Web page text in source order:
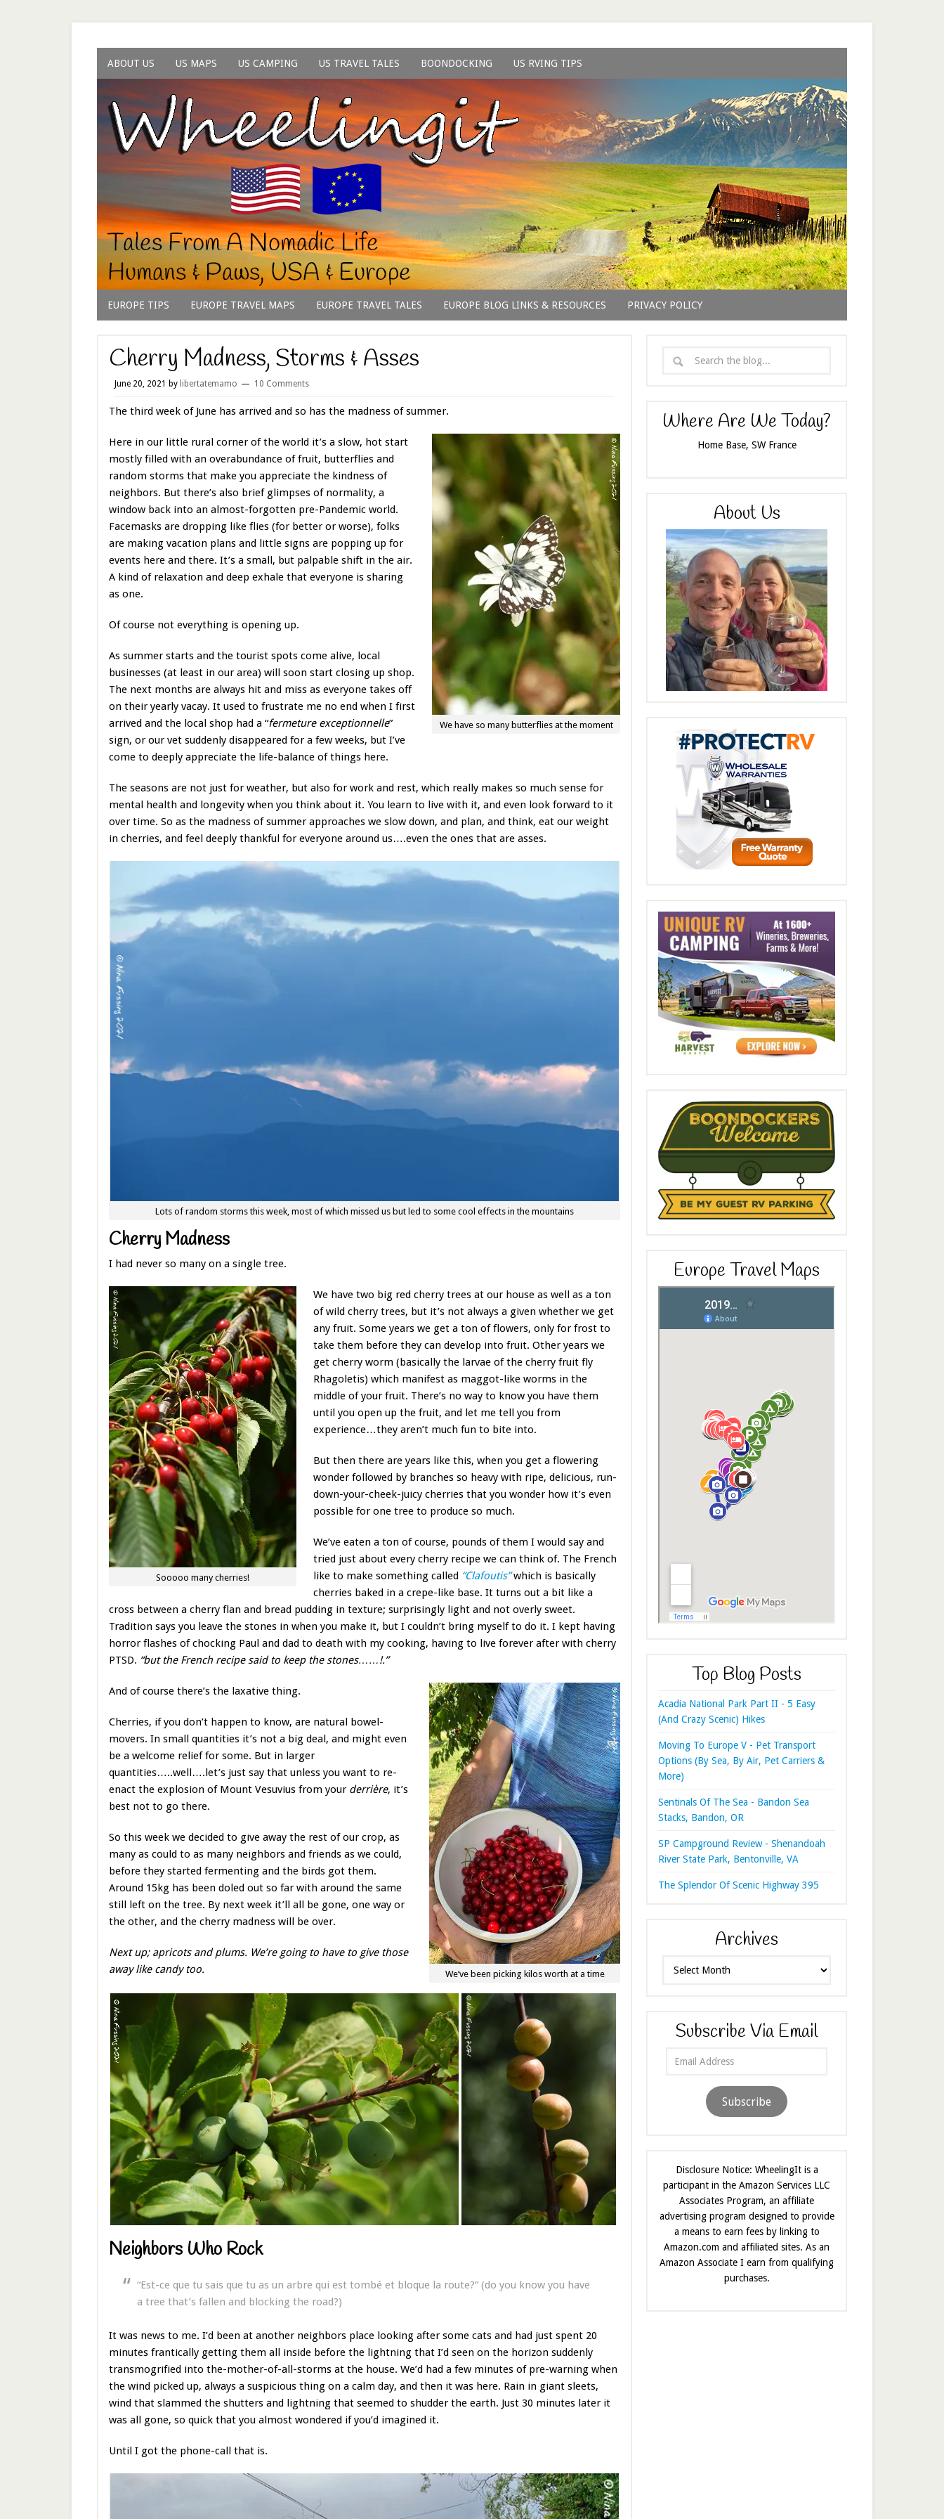
ABOUT US US MAPS US CAMPING US TRAVEL TALES BOONDOCKING US RVING TIPS
EUROPE TIPS EUROPE TRAVEL MAPS EUROPE TRAVEL TALES EUROPE BLOG LINKS & RESOURCES PRIVACY POLICY
Cherry Madness, Storms & Asses
June 20, 2021 by libertatemamo 10 Comments
The third week of June has arrived and so has the madness of summer.
We have so many butterflies at the moment
Here in our little rural corner of the world it’s a slow, hot start
mostly filled with an overabundance of fruit, butterflies and
random storms that make you appreciate the kindness of
neighbors. But there’s also brief glimpses of normality, a
window back into an almost-forgotten pre-Pandemic world.
Facemasks are dropping like flies (for better or worse), folks
are making vacation plans and little signs are popping up for
events here and there. It’s a small, but palpable shift in the air.
A kind of relaxation and deep exhale that everyone is sharing
as one.
Of course not everything is opening up.
As summer starts and the tourist spots come alive, local
businesses (at least in our area) will soon start closing up shop.
The next months are always hit and miss as everyone takes off
on their yearly vacay. It used to frustrate me no end when I first
arrived and the local shop had a “fermeture exceptionnelle”
sign, or our vet suddenly disappeared for a few weeks, but I’ve
come to deeply appreciate the life-balance of things here.
The seasons are not just for weather, but also for work and rest, which really makes so much sense for
mental health and longevity when you think about it. You learn to live with it, and even look forward to it
over time. So as the madness of summer approaches we slow down, and plan, and think, eat our weight
in cherries, and feel deeply thankful for everyone around us….even the ones that are asses.
Lots of random storms this week, most of which missed us but led to some cool effects in the mountains
Cherry Madness
I had never so many on a single tree.
Sooooo many cherries!
We have two big red cherry trees at our house as well as a ton
of wild cherry trees, but it’s not always a given whether we get
any fruit. Some years we get a ton of flowers, only for frost to
take them before they can develop into fruit. Other years we
get cherry worm (basically the larvae of the cherry fruit fly
Rhagoletis) which manifest as maggot-like worms in the
middle of your fruit. There’s no way to know you have them
until you open up the fruit, and let me tell you from
experience…they aren’t much fun to bite into.
But then there are years like this, when you get a flowering
wonder followed by branches so heavy with ripe, delicious, run-
down-your-cheek-juicy cherries that you wonder how it’s even
possible for one tree to produce so much.
We’ve eaten a ton of course, pounds of them I would say and
tried just about every cherry recipe we can think of. The French
like to make something called “Clafoutis”which is basically
cherries baked in a crepe-like base. It turns out a bit like a
cross between a cherry flan and bread pudding in texture; surprisingly light and not overly sweet.
Tradition says you leave the stones in when you make it, but I couldn’t bring myself to do it. I kept having
horror flashes of chocking Paul and dad to death with my cooking, having to live forever after with cherry
PTSD. “but the French recipe said to keep the stones……!.”
We’ve been picking kilos worth at a time
And of course there’s the laxative thing.
Cherries, if you don’t happen to know, are natural bowel-
movers. In small quantities it’s not a big deal, and might even
be a welcome relief for some. But in larger
quantities…..well….let’s just say that unless you want to re-
enact the explosion of Mount Vesuvius from your derrière, it’s
best not to go there.
So this week we decided to give away the rest of our crop, as
many as could to as many neighbors and friends as we could,
before they started fermenting and the birds got them.
Around 15kg has been doled out so far with around the same
still left on the tree. By next week it’ll all be gone, one way or
the other, and the cherry madness will be over.
Next up; apricots and plums. We’re going to have to give those
away like candy too.
Neighbors Who Rock
“Est-ce que tu sais que tu as un arbre qui est tombé et bloque la route?” (do you know you have
a tree that’s fallen and blocking the road?)
It was news to me. I’d been at another neighbors place looking after some cats and had just spent 20
minutes frantically getting them all inside before the lightning that I’d seen on the horizon suddenly
transmogrified into the-mother-of-all-storms at the house. We’d had a few minutes of pre-warning when
the wind picked up, always a suspicious thing on a calm day, and then it was here. Rain in giant sleets,
wind that slammed the shutters and lightning that seemed to shudder the earth. Just 30 minutes later it
was all gone, so quick that you almost wondered if you’d imagined it.
Until I got the phone-call that is.
Where Are We Today?
Home Base, SW France
About Us
Europe Travel Maps
Top Blog Posts
Acadia National Park Part II - 5 Easy
(And Crazy Scenic) Hikes
Moving To Europe V - Pet Transport
Options (By Sea, By Air, Pet Carriers &
More)
Sentinals Of The Sea - Bandon Sea
Stacks, Bandon, OR
SP Campground Review - Shenandoah
River State Park, Bentonville, VA
The Splendor Of Scenic Highway 395
Archives
Subscribe Via Email
Subscribe
Disclosure Notice: WheelingIt is a
participant in the Amazon Services LLC
Associates Program, an affiliate
advertising program designed to provide
a means to earn fees by linking to
Amazon.com and affiliated sites. As an
Amazon Associate I earn from qualifying
purchases.